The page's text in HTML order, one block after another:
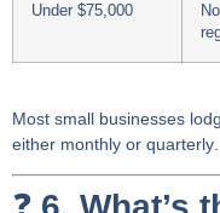
Under $75,000
Most small businesses
either monthly or quarterly